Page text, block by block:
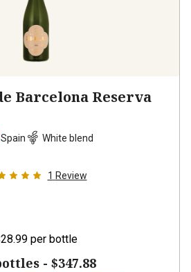
Barcelona Reserva
Spain White blend
1 Review
per bottle
- $347.88